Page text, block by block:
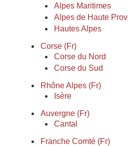
Alpes Maritimes
Alpes de Haute
Hautes Alpes
Corse (Fr)
Corse du Nord
Corse du Sud
Rhône Alpes (Fr)
Isère
Auvergne (Fr)
Cantal
Franche Comté (Fr)